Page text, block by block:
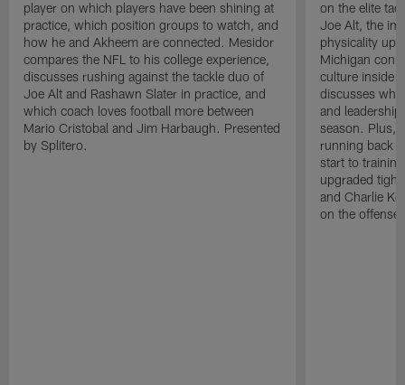
player on which players have been shining at
practice, which position groups to watch, and
how he and Akheem are connected. Mesidor
compares the NFL to his college experience,
discusses rushing against the tackle duo of
Joe Alt and Rashawn Slater in practice, and
which coach loves football more between
Mario Cristobal and Jim Harbaugh. Presented
by Splitero.
on the elite
Joe Alt, the
physicality up
Michigan
culture inside
discusses why
and
season. Plus,
running back
start to
upgraded
and Charlie
on the